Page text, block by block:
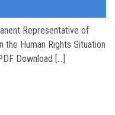
Representative of
the Human Rights Situation
Download […]